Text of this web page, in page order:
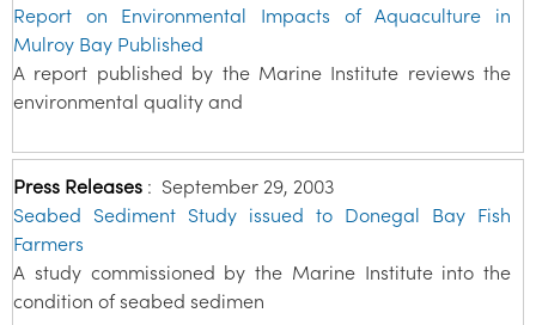
Report on Environmental Impacts of Aquaculture in
Mulroy Bay Published
A report published by the Marine Institute reviews the
environmental quality and
Press Releases : September 29, 2003
Seabed Sediment Study issued to Donegal Bay Fish
Farmers
A study commissioned by the Marine Institute into the
condition of seabed sedimen